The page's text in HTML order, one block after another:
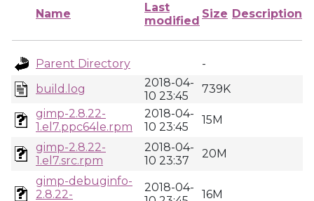
Name
Last
modified
Size Description
Parent Directory
-
build.log
2018-04-
10 23:45
739K
gimp-2.8.22-
1.el7.ppc64le.rpm
2018-04-
10 23:45
15M
gimp-2.8.22-
1.el7.src.rpm
2018-04-
10 23:37
20M
gimp-debuginfo-
2.8.22-
2018-04-
16M